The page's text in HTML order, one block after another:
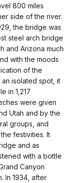
800 miles
side of the river.
the bridge was
steel arch bridge
and Arizona much
with the moods
of the
isolated spot, it
in 1,217
were given
Utah and by the
groups, and
festivities. It
and as
with a bottle
Canyon
In 1934, after